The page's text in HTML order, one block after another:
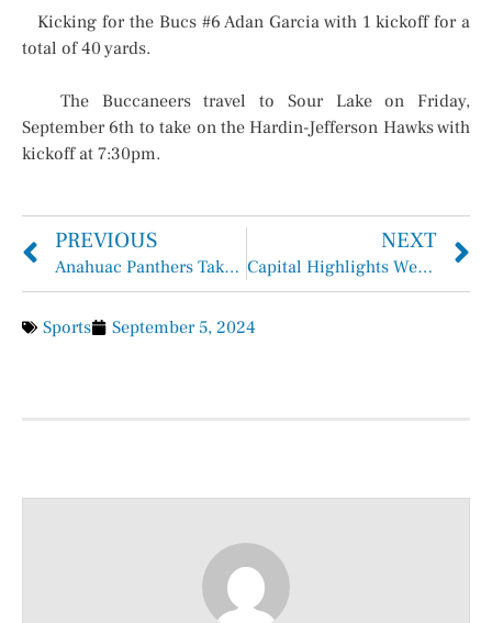
Kicking for the Bucs #6 Adan Garcia with 1 kickoff for a
total of 40 yards.
The Buccaneers travel to Sour Lake on Friday,
September 6th to take on the Hardin-Jefferson Hawks with
kickoff at 7:30pm.
PREVIOUS
Anahuac Panthers Take Down the Cypress Christian Warriors 35-10
NEXT
Capital Highlights Week of September 2 – 6
Sports September 5, 2024